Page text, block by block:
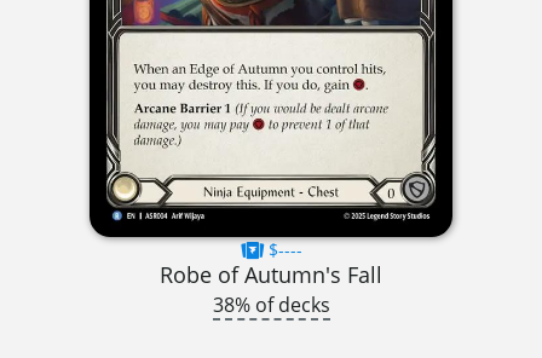
$----
Robe of Autumn's Fall
38% of decks